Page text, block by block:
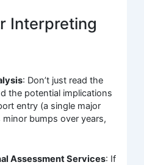
Interpreting
: Don’t just read the
the potential implications
entry (a single major
bumps over years,
Assessment Services: If